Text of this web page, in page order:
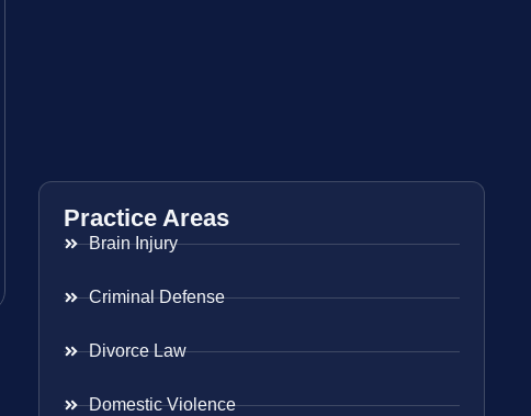
Practice Areas
Brain Injury
Criminal Defense
Divorce Law
Domestic Violence